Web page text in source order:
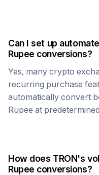
Can I set up
Rupee conversions?
Yes, many crypto
recurring purchase
automatically convert
Rupee at
How does TRON's
Rupee conversions?